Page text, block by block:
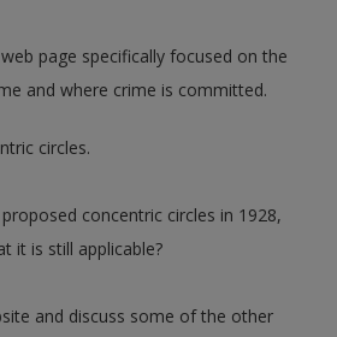
page specifically focused on the
and where crime is committed.
circles.
concentric circles in 1928,
it is still applicable?
and discuss some of the other